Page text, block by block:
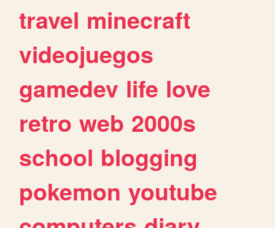
travel minecraft
videojuegos
gamedev life love
retro web 2000s
school blogging
pokemon youtube